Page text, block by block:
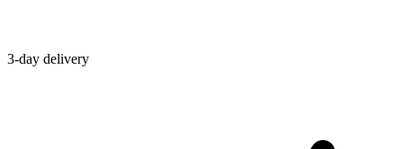
3-day delivery